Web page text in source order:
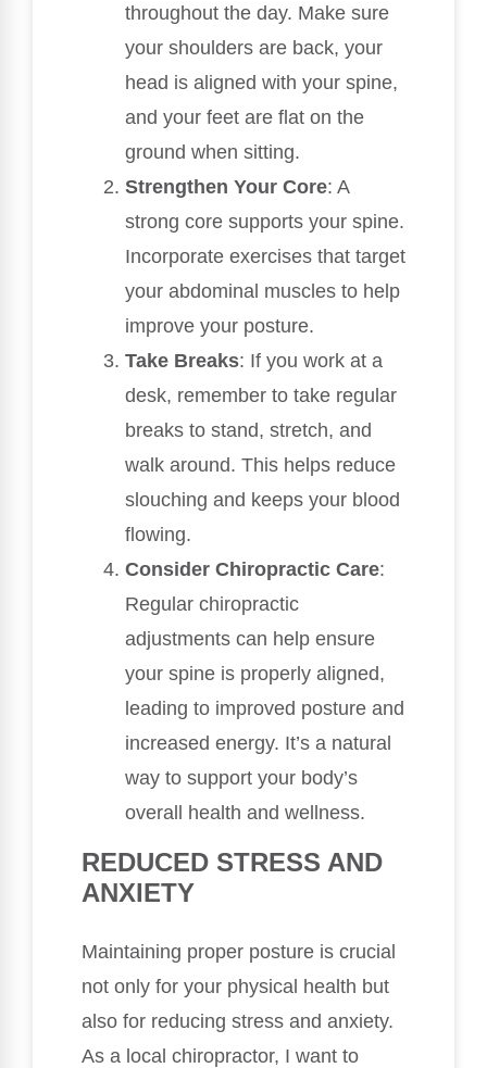
throughout the day. Make sure
your shoulders are back, your
head is aligned with your spine,
and your feet are flat on the
ground when sitting.
Strengthen Your Core: A
strong core supports your spine.
Incorporate exercises that target
your abdominal muscles to help
improve your posture.
Take Breaks: If you work at a
desk, remember to take regular
breaks to stand, stretch, and
walk around. This helps reduce
slouching and keeps your blood
flowing.
Consider Chiropractic Care:
Regular chiropractic
adjustments can help ensure
your spine is properly aligned,
leading to improved posture and
increased energy. It’s a natural
way to support your body’s
overall health and wellness.
REDUCED STRESS AND
ANXIETY
Maintaining proper posture is crucial
not only for your physical health but
also for reducing stress and anxiety.
As a local chiropractor, I want to